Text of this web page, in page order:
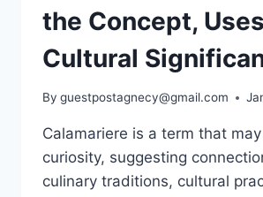
the Concept,
Cultural
By guestpostagnecy@gmail.com
Calamariere is a term that
curiosity, suggesting
culinary traditions, cultural